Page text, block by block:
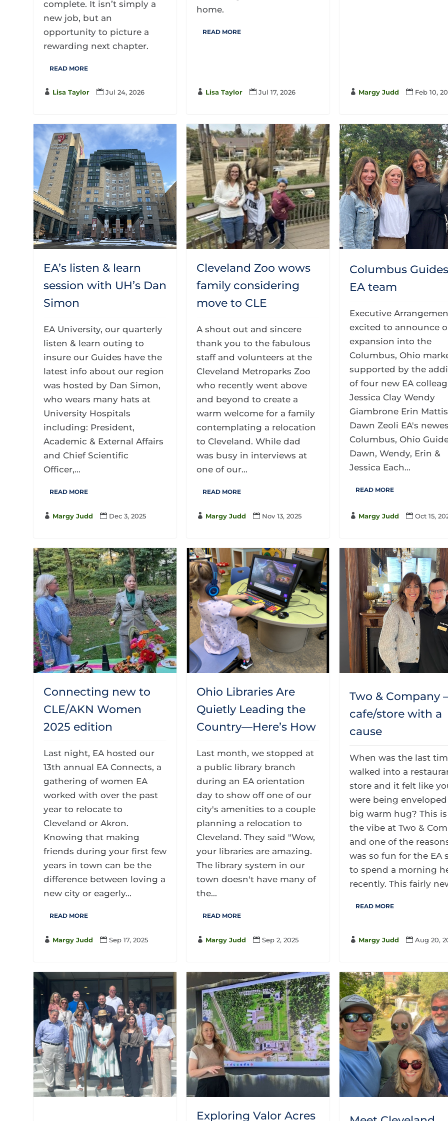
complete. It isn’t simply a
new job, but an
opportunity to picture a
rewarding next chapter.
READ MORE
 Lisa Taylor  Jul 24, 2026
home.
READ MORE
 Lisa Taylor  Jul 17, 2026  Margy Judd  Feb 10,
EA’s listen & learn
session with UH’s Dan
Simon
EA University, our quarterly
listen & learn outing to
insure our Guides have the
latest info about our region
was hosted by Dan Simon,
who wears many hats at
University Hospitals
including: President,
Academic & External Affairs
and Chief Scientific
Officer,...
READ MORE
 Margy Judd  Dec 3, 2025
Cleveland Zoo wows
family considering
move to CLE
A shout out and sincere
thank you to the fabulous
staff and volunteers at the
Cleveland Metroparks Zoo
who recently went above
and beyond to create a
warm welcome for a family
contemplating a relocation
to Cleveland. While dad
was busy in interviews at
one of our...
READ MORE
 Margy Judd  Nov 13, 2025
Columbus
EA team
Executive
excited to announce
expansion into the
Columbus, Ohio
supported by the
of four new EA
Jessica Clay Wendy
Giambrone Erin Mattis
Dawn Zeoli EA's
Columbus, Ohio
Dawn, Wendy, Erin &
Jessica Each...
READ MORE
 Margy Judd  Oct 15,
Connecting new to
CLE/AKN Women
2025 edition
Last night, EA hosted our
13th annual EA Connects, a
gathering of women EA
worked with over the past
year to relocate to
Cleveland or Akron.
Knowing that making
friends during your first few
years in town can be the
difference between loving a
new city or eagerly...
READ MORE
 Margy Judd  Sep 17, 2025
Ohio Libraries Are
Quietly Leading the
Country—Here’s How
Last month, we stopped at
a public library branch
during an EA orientation
day to show off one of our
city's amenities to a couple
planning a relocation to
Cleveland. They said "Wow,
your libraries are amazing.
The library system in our
town doesn't have many of
the...
READ MORE
 Margy Judd  Sep 2, 2025
Two & Company
cafe/store with a
cause
When was the last
walked into a
store and it felt like
were being
big warm hug? This is
the vibe at Two &
and one of the
was so fun for the EA
to spend a morning
recently. This fairly
READ MORE
 Margy Judd  Aug 20,
Exploring Valor Acres